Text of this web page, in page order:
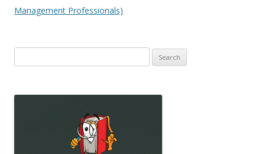
Management Professionals)
for: